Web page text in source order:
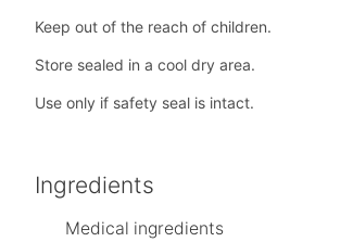
Keep out of the reach of children.
Store sealed in a cool dry area.
Use only if safety seal is intact.
Ingredients
Medical ingredients